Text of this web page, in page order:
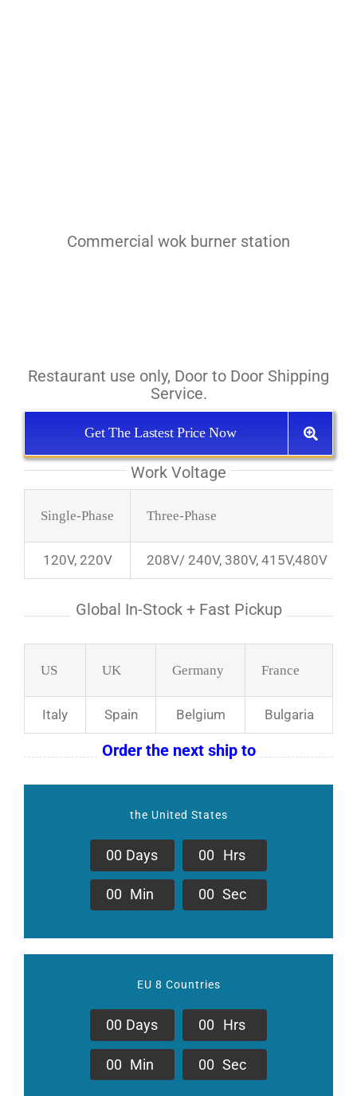
Commercial wok burner station
Restaurant use only, Door to Door Shipping
Service.
Get The Lastest Price Now
Work Voltage
Single-Phase Three-Phase
120V, 220V 208V/ 240V, 380V, 415V,480V
Global In-Stock + Fast Pickup
US UK Germany France
Italy Spain Belgium Bulgaria
Order the next ship to
the United States
00 Days 00 Hrs
00 Min 00 Sec
EU 8 Countries
00 Days 00 Hrs
00 Min 00 Sec